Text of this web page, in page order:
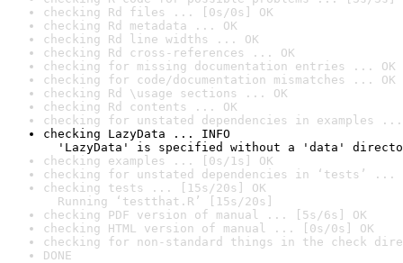
checking Rd files ... [0s/0s] OK
checking Rd metadata ... OK
checking Rd line widths ... OK
checking Rd cross-references ... OK
checking for missing documentation entries ... OK
checking for code/documentation mismatches ... OK
checking Rd \usage sections ... OK
checking Rd contents ... OK
checking for unstated dependencies in examples ...
checking LazyData ... INFO
'LazyData' is specified without a 'data'
checking examples ... [0s/1s] OK
checking for unstated dependencies in ‘tests’ ...
checking tests ... [15s/20s] OK
Running ‘testthat.R’ [15s/20s]
checking PDF version of manual ... [5s/6s] OK
checking HTML version of manual ... [0s/0s] OK
checking for non-standard things in the check
DONE